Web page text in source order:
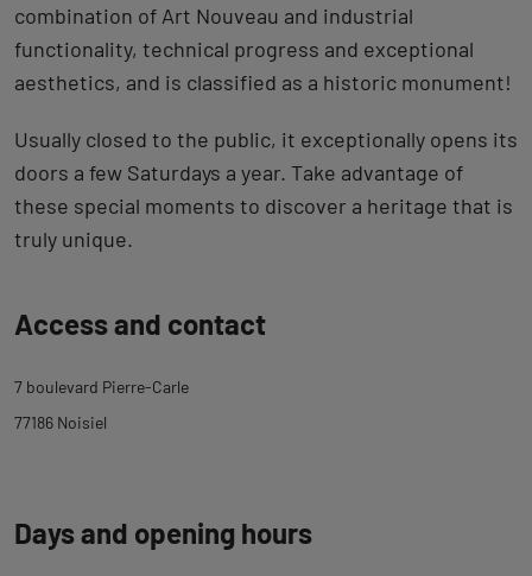
combination of Art Nouveau and industrial
functionality, technical progress and exceptional
aesthetics, and is classified as a historic monument!
Usually closed to the public, it exceptionally opens its
doors a few Saturdays a year. Take advantage of
these special moments to discover a heritage that is
truly unique.
to
Access and contact
7 boulevard Pierre-Carle
77186 Noisiel
Days and opening hours